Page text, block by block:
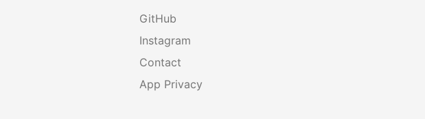
GitHub
Instagram
Contact
App Privacy